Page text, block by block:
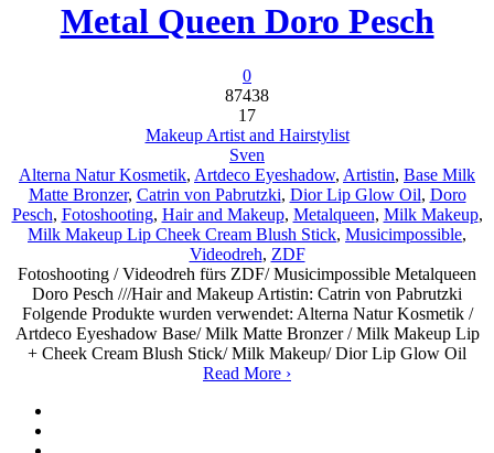
Metal Queen Doro Pesch
0
87438
17
Makeup Artist and Hairstylist
Sven
Alterna Natur Kosmetik, Artdeco Eyeshadow, Artistin, Base Milk
Matte Bronzer, Catrin von Pabrutzki, Dior Lip Glow Oil, Doro
Pesch, Fotoshooting, Hair and Makeup, Metalqueen, Milk Makeup,
Milk Makeup Lip Cheek Cream Blush Stick, Musicimpossible,
Videodreh, ZDF
Fotoshooting / Videodreh fürs ZDF/ Musicimpossible Metalqueen
Doro Pesch ///Hair and Makeup Artistin: Catrin von Pabrutzki
Folgende Produkte wurden verwendet: Alterna Natur Kosmetik /
Artdeco Eyeshadow Base/ Milk Matte Bronzer / Milk Makeup Lip
+ Cheek Cream Blush Stick/ Milk Makeup/ Dior Lip Glow Oil
Read More ›